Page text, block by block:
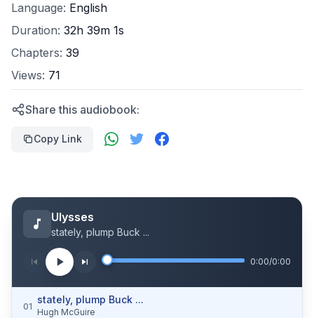
Language: English
Duration: 32h 39m 1s
Chapters: 39
Views: 71
Share this audiobook:
Copy Link
Ulysses
stately, plump Buck ...
0:00/0:00
01
stately, plump Buck ...
Hugh McGuire